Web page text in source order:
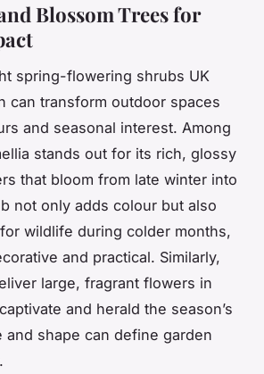
Blossom Trees for
spring-flowering shrubs UK
can transform outdoor spaces
and seasonal interest. Among
stands out for its rich, glossy
that bloom from late winter into
not only adds colour but also
wildlife during colder months,
and practical. Similarly,
large, fragrant flowers in
and herald the season’s
and shape can define garden